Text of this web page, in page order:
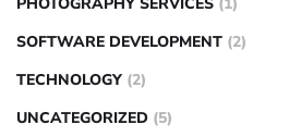
SOFTWARE DEVELOPMENT (2)
TECHNOLOGY (2)
UNCATEGORIZED (5)